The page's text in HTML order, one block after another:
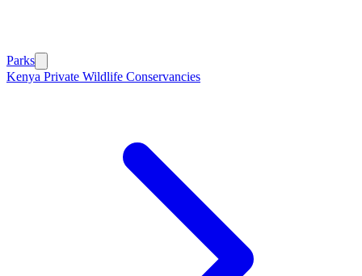
Parks
Kenya Private Wildlife Conservancies